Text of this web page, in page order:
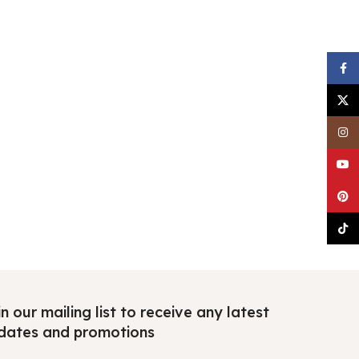
our mailing list to receive any latest
and promotions